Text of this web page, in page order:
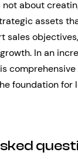
about
assets
sales
In an
foundation for